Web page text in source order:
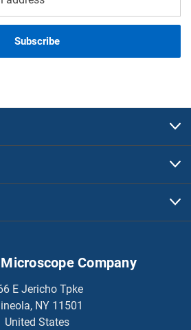
Company
E Jericho Tpke
NY 11501
United States